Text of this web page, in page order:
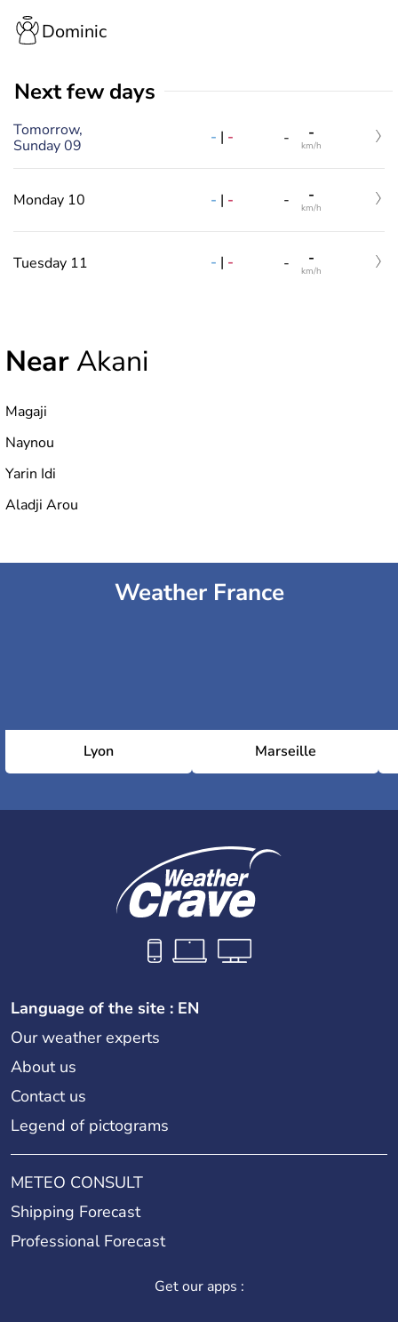
Dominic
Next few days
Tomorrow,
Sunday 09
- | - - -
km/h
Monday 10 - | - - -
km/h
Tuesday 11 - | - - -
km/h
NearAkani
Magaji
Naynou
Yarin Idi
Aladji Arou
Weather France
Lyon Marseille
Language of the site : EN
Our weather experts
About us
Contact us
Legend of pictograms
METEO CONSULT
Shipping Forecast
Professional Forecast
Get our apps :